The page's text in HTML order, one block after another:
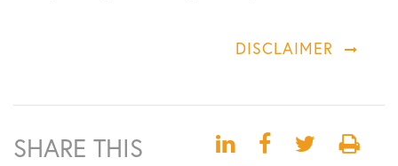
DISCLAIMER
SHARE THIS